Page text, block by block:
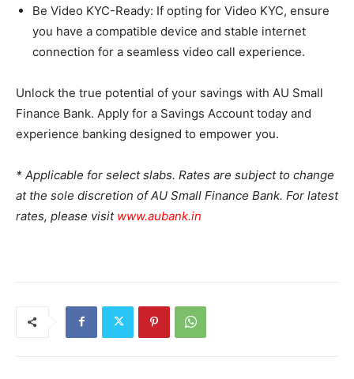
Be Video KYC-Ready: If opting for Video KYC, ensure
you have a compatible device and stable internet
connection for a seamless video call experience.
Unlock the true potential of your savings with AU Small
Finance Bank. Apply for a Savings Account today and
experience banking designed to empower you.
* Applicable for select slabs. Rates are subject to change
at the sole discretion of AU Small Finance Bank. For latest
rates, please visit www.aubank.in